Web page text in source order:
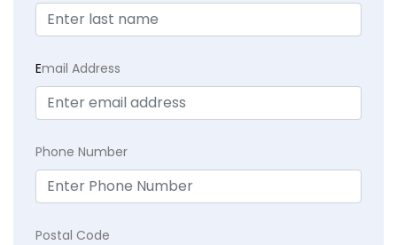
Email Address
Phone Number
Postal Code